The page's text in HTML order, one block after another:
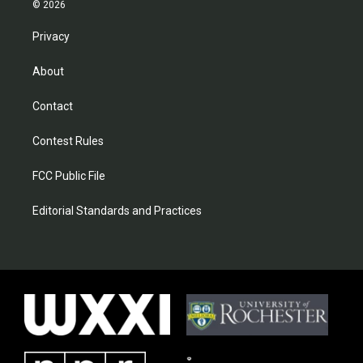
© 2026
Privacy
About
Contact
Contest Rules
FCC Public File
Editorial Standards and Practices